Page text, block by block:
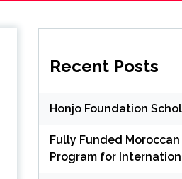
Recent Posts
Honjo Foundation
Fully Funded
Program for